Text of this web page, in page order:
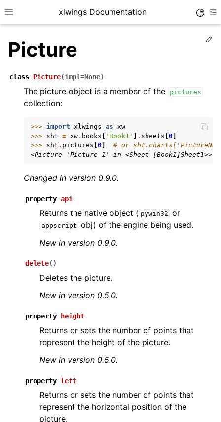
Toggle site navigation sidebar
xlwings Documentation
navigation of Advanced Features
navigation of xlwings Server (self-hosted)
navigation of xlwings Reports
Picture
class Picture(impl=None)
The picture object is a member of the pictures
collection:
>>> import xlwings as xw
>>> sht = xw. books 'Book1' . sheets 0
>>> sht . pictures 0
# or
<Picture 'Picture 1' in <Sheet [Book1]Sheet1>>
Changed in version 0.9.0.
property api
Returns the native object ( pywin32 or
appscript obj) of the engine being used.
New in version 0.9.0.
delete( )
Deletes the picture.
New in version 0.5.0.
property height
Returns or sets the number of points that
represent the height of the picture.
New in version 0.5.0.
property left
Returns or sets the number of points that
represent the horizontal position of the
picture.